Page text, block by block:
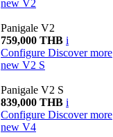
new V2
Panigale V2
759,000 THB i
Configure Discover more
new V2 S
Panigale V2 S
839,000 THB i
Configure Discover more
new V4